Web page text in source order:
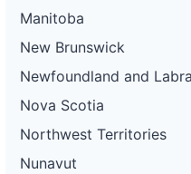
Manitoba
New Brunswick
Newfoundland and
Nova Scotia
Northwest Territories
Nunavut